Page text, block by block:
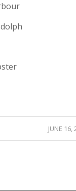
JUNE 16,
/